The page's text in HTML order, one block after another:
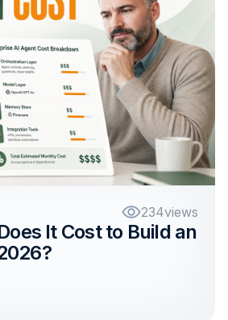
234views
It Cost to Build an